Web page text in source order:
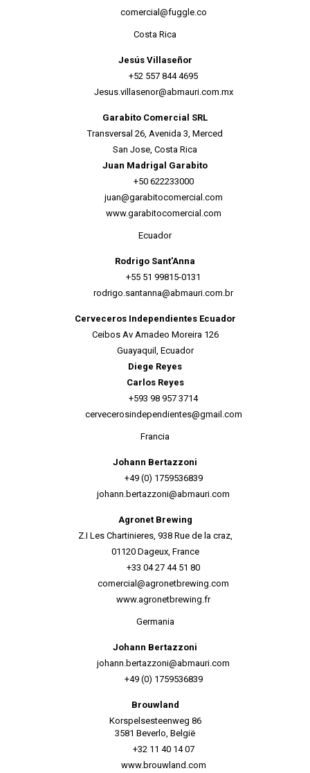
comercial@fuggle.co
Costa Rica
Jesús Villaseñor
+52 557 844 4695
Jesus.villasenor@abmauri.com.mx
Garabito Comercial SRL
Transversal 26, Avenida 3, Merced
San Jose, Costa Rica
Juan Madrigal Garabito
+50 622233000
juan@garabitocomercial.com
www.garabitocomercial.com
Ecuador
Rodrigo Sant'Anna
+55 51 99815-0131
rodrigo.santanna@abmauri.com.br
Cerveceros Independientes Ecuador
Ceibos Av Amadeo Moreira 126
Guayaquil, Ecuador
Diege Reyes
Carlos Reyes
+593 98 957 3714
cervecerosindependientes@gmail.com
Francia
Johann Bertazzoni
+49 (0) 1759536839
johann.bertazzoni@abmauri.com
Agronet Brewing
Z.I Les Chartinieres, 938 Rue de la craz,
01120 Dageux, France
+33 04 27 44 51 80
comercial@agronetbrewing.com
www.agronetbrewing.fr
Germania
Johann Bertazzoni
johann.bertazzoni@abmauri.com
+49 (0) 1759536839
Brouwland
Korspelsesteenweg 86
3581 Beverlo, België
+32 11 40 14 07
www.brouwland.com